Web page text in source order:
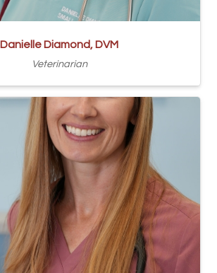
Danielle Diamond, DVM
Veterinarian